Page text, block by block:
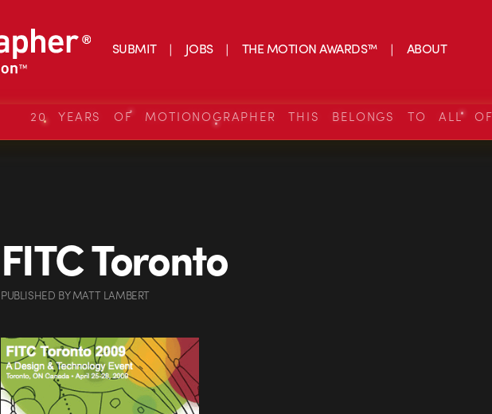
SUBMIT JOBS THE MOTION AWARDS™ ABOUT
20 YEARS OF MOTIONOGRAPHER THIS BELONGS TO ALL
FITC Toronto
PUBLISHED BYMATT LAMBERT